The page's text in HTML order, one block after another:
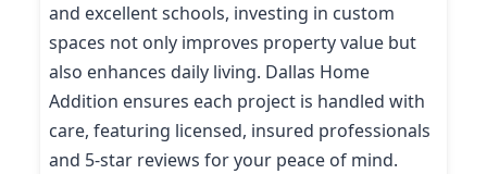
and excellent schools, investing in custom
spaces not only improves property value but
also enhances daily living. Dallas Home
Addition ensures each project is handled with
care, featuring licensed, insured professionals
and 5-star reviews for your peace of mind.